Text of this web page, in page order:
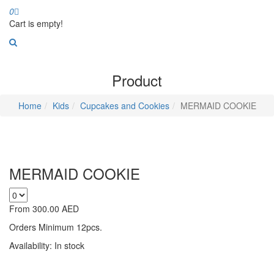
0
Cart is empty!
Product
Home Kids Cupcakes and Cookies MERMAID COOKIE
MERMAID COOKIE
From 300.00 AED
Orders Minimum 12pcs.
Availability: In stock